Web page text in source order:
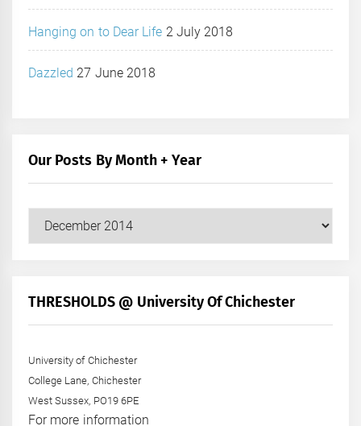
Hanging on to Dear Life 2 July 2018
Dazzled 27 June 2018
Our Posts By Month + Year
Our
+
THRESHOLDS @ University Of Chichester
University of Chichester
College Lane, Chichester
West Sussex, PO19 6PE
For more information